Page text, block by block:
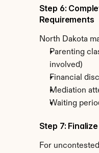
Step 6:
Requirements
North Dakota
Parenting
involved)
Financial
Mediation
Waiting
Step 7:
For